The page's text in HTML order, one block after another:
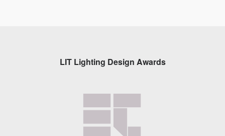
LIT Lighting Design Awards